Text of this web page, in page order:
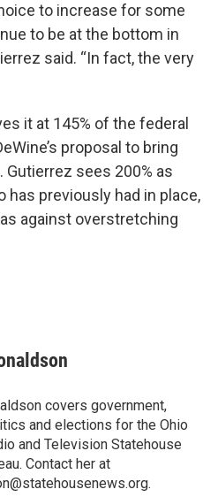
to increase for some
to be at the bottom in
said. “In fact, the very
it at 145% of the federal
proposal to bring
Gutierrez sees 200% as
has previously had in place,
against overstretching
covers government,
and elections for the Ohio
and Television Statehouse
Contact her at